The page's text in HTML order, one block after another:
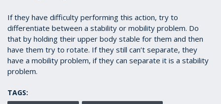
If they have difficulty performing this action, try to
differentiate between a stability or mobility problem. Do
that by holding their upper body stable for them and then
have them try to rotate. If they still can’t separate, they
have a mobility problem, if they can separate it is a stability
problem.
TAGS: